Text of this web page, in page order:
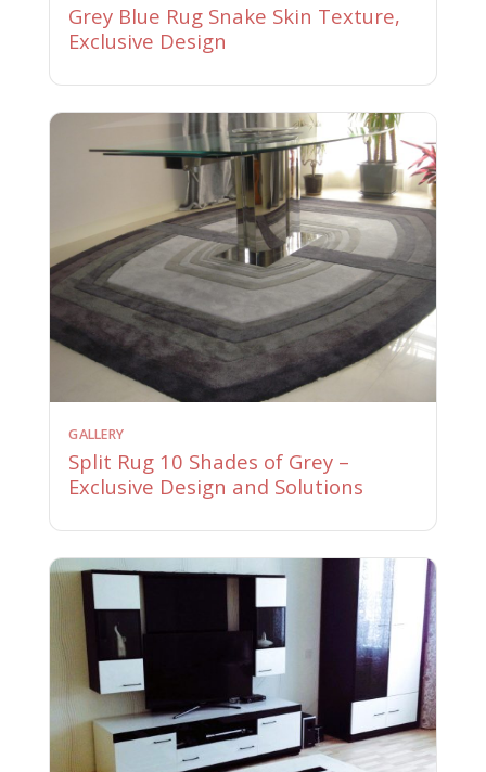
Grey Blue Rug Snake Skin Texture,
Exclusive Design
GALLERY
Split Rug 10 Shades of Grey –
Exclusive Design and Solutions